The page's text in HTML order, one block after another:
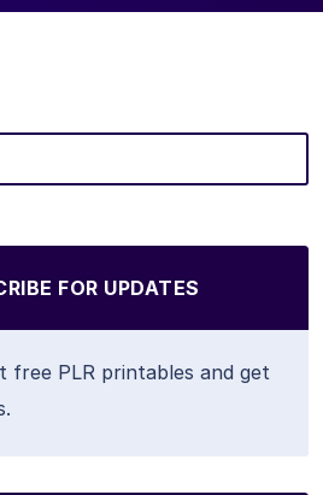
FOR UPDATES
free PLR printables and get